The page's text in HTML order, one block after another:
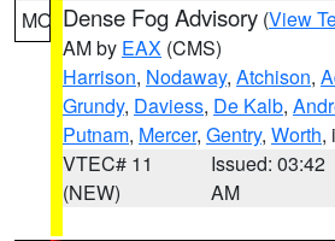
MO Dense Fog Advisory (View
AM by EAX (CMS)
Harrison, Nodaway, Atchison,
Grundy, Daviess, De Kalb,
Putnam, Mercer, Gentry, Worth,
VTEC# 11
(NEW)
Issued: 03:42
AM